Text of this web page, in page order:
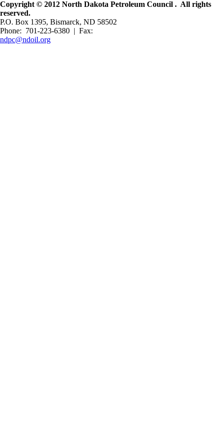
Copyright © 2012 North Dakota Petroleum Council . All rights
reserved.
P.O. Box 1395, Bismarck, ND 58502
Phone: 701-223-6380 | Fax:
ndpc@ndoil.org